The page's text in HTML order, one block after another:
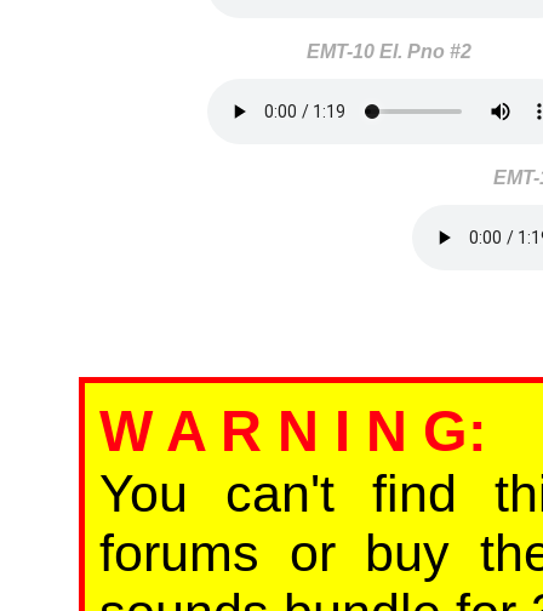
EMT-10 El. Pno #2
W A R N I N G:
You can't find
forums or buy